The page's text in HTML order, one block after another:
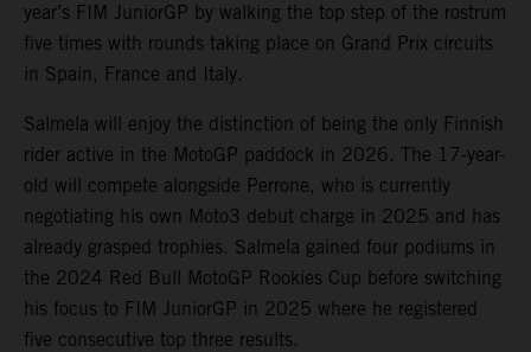
year’s FIM JuniorGP by walking the top step of the rostrum
five times with rounds taking place on Grand Prix circuits
in Spain, France and Italy.
Salmela will enjoy the distinction of being the only Finnish
rider active in the MotoGP paddock in 2026. The 17-year-
old will compete alongside Perrone, who is currently
negotiating his own Moto3 debut charge in 2025 and has
already grasped trophies. Salmela gained four podiums in
the 2024 Red Bull MotoGP Rookies Cup before switching
his focus to FIM JuniorGP in 2025 where he registered
five consecutive top three results.